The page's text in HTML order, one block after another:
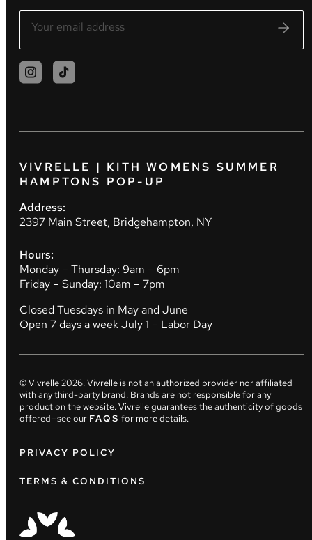
VIVRELLE | KITH WOMENS SUMMER
HAMPTONS POP-UP
Address:
2397 Main Street, Bridgehampton, NY
Hours:
Monday – Thursday: 9am – 6pm
Friday – Sunday: 10am – 7pm
Closed Tuesdays in May and June
Open 7 days a week July 1 – Labor Day
© Vivrelle2026. Vivrelle is not an authorized provider nor affiliated
with any third-party brand. Brands are not responsible for any
product on the website. Vivrelle guarantees the authenticity of goods
offered—see our FAQS for more details.
PRIVACY POLICY
TERMS & CONDITIONS